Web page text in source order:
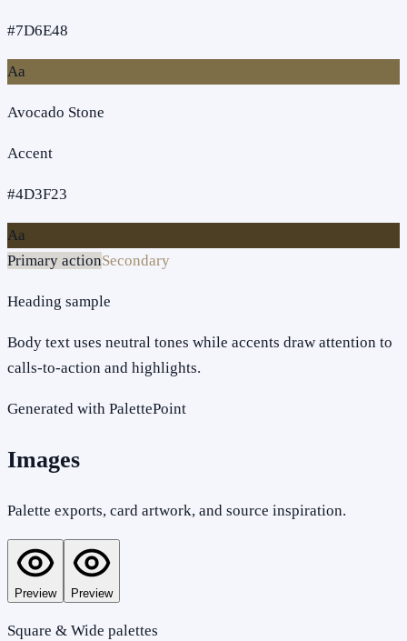
#7D6E48
Aa
Avocado Stone
Accent
#4D3F23
Aa
Primary actionSecondary
Heading sample
Body text uses neutral tones while accents draw attention to
calls-to-action and highlights.
Generated with PalettePoint
Images
Palette exports, card artwork, and source inspiration.
Preview Preview
Square & Wide palettes